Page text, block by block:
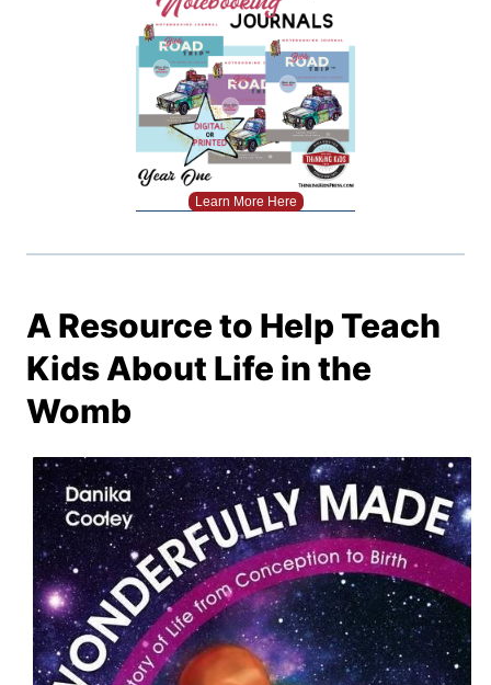
Learn More Here
A Resource to Help Teach
Kids About Life in the
Womb